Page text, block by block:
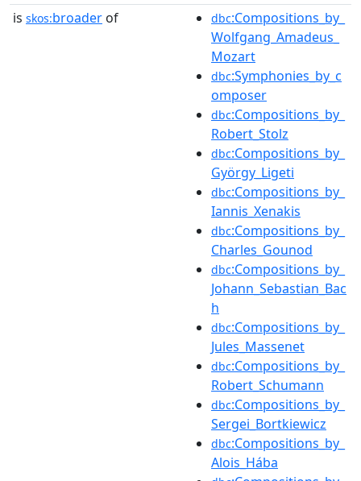
is skos:broader of dbc:Compositions_by_
Wolfgang_Amadeus_
Mozart
dbc:Symphonies_by_c
omposer
dbc:Compositions_by_
Robert_Stolz
dbc:Compositions_by_
György_Ligeti
dbc:Compositions_by_
Iannis_Xenakis
dbc:Compositions_by_
Charles_Gounod
dbc:Compositions_by_
Johann_Sebastian_Bac
h
dbc:Compositions_by_
Jules_Massenet
dbc:Compositions_by_
Robert_Schumann
dbc:Compositions_by_
Sergei_Bortkiewicz
dbc:Compositions_by_
Alois_Hába